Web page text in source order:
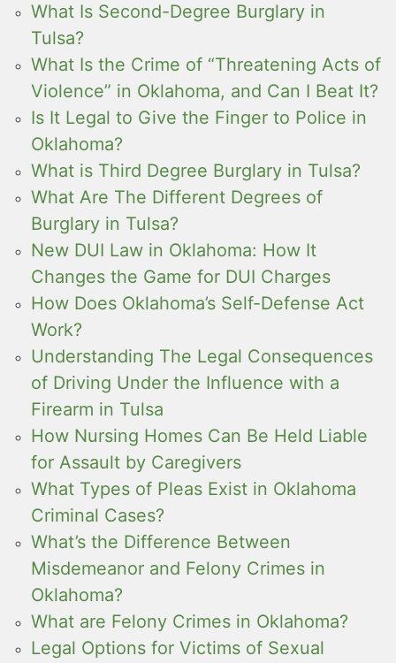
What Is Second-Degree Burglary in
Tulsa?
What Is the Crime of “Threatening Acts of
Violence” in Oklahoma, and Can I Beat It?
Is It Legal to Give the Finger to Police in
Oklahoma?
What is Third Degree Burglary in Tulsa?
What Are The Different Degrees of
Burglary in Tulsa?
New DUI Law in Oklahoma: How It
Changes the Game for DUI Charges
How Does Oklahoma’s Self-Defense Act
Work?
Understanding The Legal Consequences
of Driving Under the Influence with a
Firearm in Tulsa
How Nursing Homes Can Be Held Liable
for Assault by Caregivers
What Types of Pleas Exist in Oklahoma
Criminal Cases?
What’s the Difference Between
Misdemeanor and Felony Crimes in
Oklahoma?
What are Felony Crimes in Oklahoma?
Legal Options for Victims of Sexual